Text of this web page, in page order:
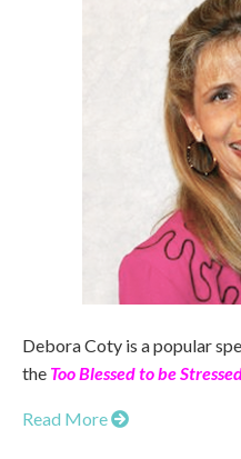
Debora Coty is a popular
the Too Blessed to be
Read More